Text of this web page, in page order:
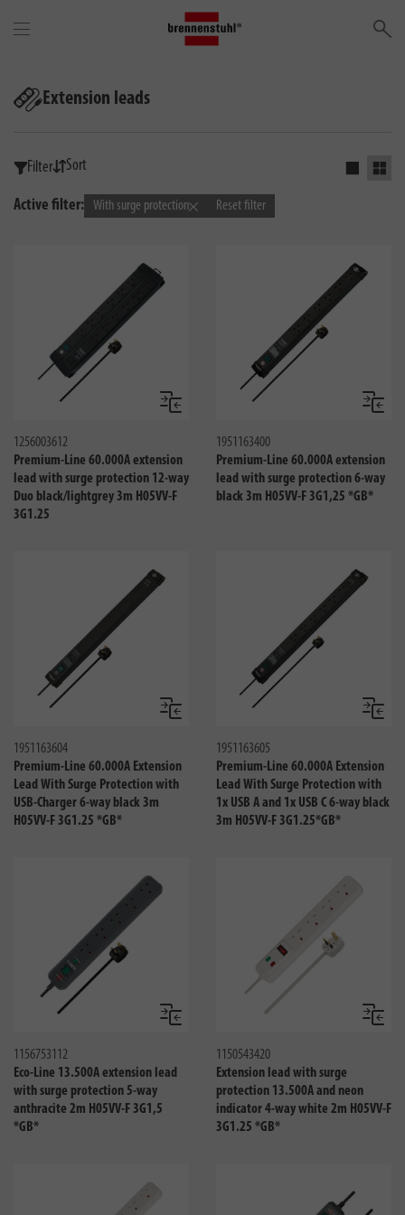
Extension leads
Filter Sort Activate
Active filter:
With surge protection Reset filter
Compare
1256003612
Premium-Line 60.000A extension
lead with surge protection 12-way
Duo black/lightgrey 3m H05VV-F
3G1.25
1951163400
Premium-Line 60.000A extension
lead with surge protection 6-way
black 3m H05VV-F 3G1,25 *GB*
Compare
1951163604
Premium-Line 60.000A Extension
Lead With Surge Protection with
USB-Charger 6-way black 3m
H05VV-F 3G1.25 *GB*
1951163605
Premium-Line 60.000A Extension
Lead With Surge Protection with
1x USB A and 1x USB C 6-way black
3m H05VV-F 3G1.25*GB*
Compare
1156753112
Eco-Line 13.500A extension lead
with surge protection 5-way
anthracite 2m H05VV-F 3G1,5
*GB*
1150543420
Extension lead with surge
protection 13.500A and neon
indicator 4-way white 2m H05VV-F
3G1.25 *GB*